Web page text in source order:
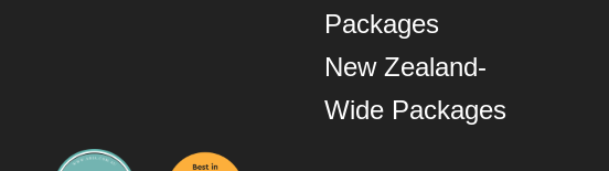
Packages
New Zealand-
Wide Packages